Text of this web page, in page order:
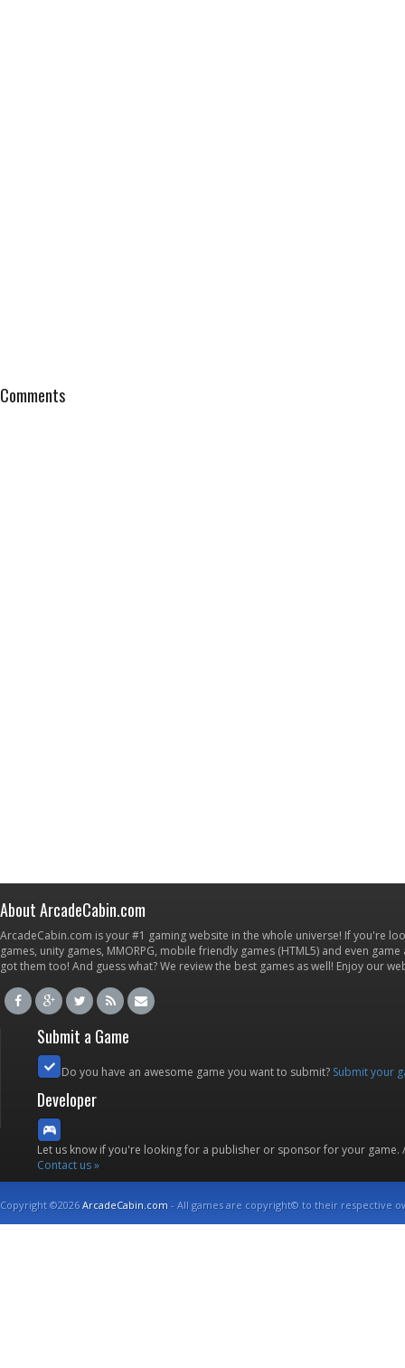
Comments
About ArcadeCabin.com
ArcadeCabin.com is your #1 gaming website in the whole universe! If you're
games, unity games, MMORPG, mobile friendly games (HTML5) and even
got them too! And guess what? We review the best games as well! Enjoy our
Submit a Game
Do you have an awesome game you want to submit? Submit your
Developer
Let us know if you're looking for a publisher or sponsor for your
Contact us »
Copyright ©2026ArcadeCabin.com - All games are copyright© to their respective